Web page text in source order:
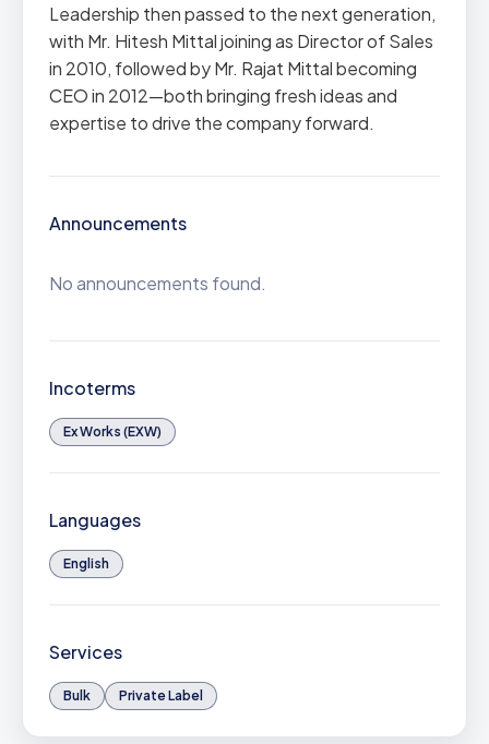
Leadership then passed to the next generation,
with Mr. Hitesh Mittal joining as Director of Sales
in 2010, followed by Mr. Rajat Mittal becoming
CEO in 2012—both bringing fresh ideas and
expertise to drive the company forward.
Announcements
No announcements found.
Incoterms
Ex Works (EXW)
Languages
English
Services
Bulk Private Label